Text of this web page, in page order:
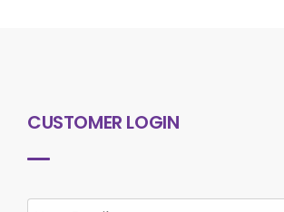
CUSTOMER LOGIN